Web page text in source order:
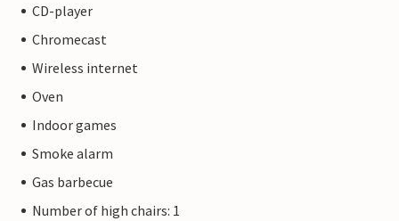
CD-player
Chromecast
Wireless internet
Oven
Indoor games
Smoke alarm
Gas barbecue
Number of high chairs: 1